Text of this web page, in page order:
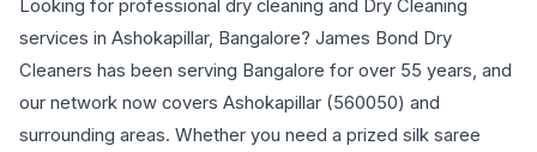
Looking for professional dry cleaning and Dry Cleaning
services in Ashokapillar, Bangalore? James Bond Dry
Cleaners has been serving Bangalore for over 55 years, and
our network now covers Ashokapillar (560050) and
surrounding areas. Whether you need a prized silk saree